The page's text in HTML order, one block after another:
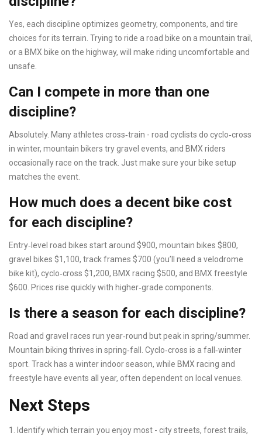
Yes, each discipline optimizes geometry, components, and tire
choices for its terrain. Trying to ride a road bike on a mountain trail,
or a BMX bike on the highway, will make riding uncomfortable and
unsafe.
Can I compete in more than one
discipline?
Absolutely. Many athletes cross‑train - road cyclists do cyclo‑cross
in winter, mountain bikers try gravel events, and BMX riders
occasionally race on the track. Just make sure your bike setup
matches the event.
How much does a decent bike cost
for each discipline?
Entry‑level road bikes start around $900, mountain bikes $800,
gravel bikes $1,100, track frames $700 (you’ll need a velodrome
bike kit), cyclo‑cross $1,200, BMX racing $500, and BMX freestyle
$600. Prices rise quickly with higher‑grade components.
Is there a season for each discipline?
Road and gravel races run year‑round but peak in spring/summer.
Mountain biking thrives in spring‑fall. Cyclo‑cross is a fall‑winter
sport. Track has a winter indoor season, while BMX racing and
freestyle have events all year, often dependent on local venues.
Next Steps
1. Identify which terrain you enjoy most - city streets, forest trails,